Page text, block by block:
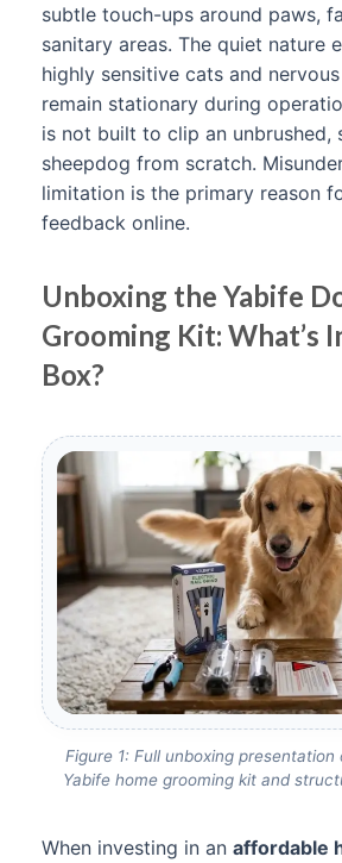
subtle touch-ups around paws,
sanitary areas. The quiet nature
highly sensitive cats and
remain stationary during
is not built to clip an unbrushed,
sheepdog from scratch.
limitation is the primary reason
feedback online.
Unboxing the Yabife
Grooming Kit: What’s
Box?
Figure 1: Full unboxing
Yabife home grooming kit and
When investing in an affordable